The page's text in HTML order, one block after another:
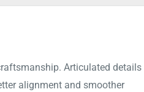
Articulated
alignment and smoother